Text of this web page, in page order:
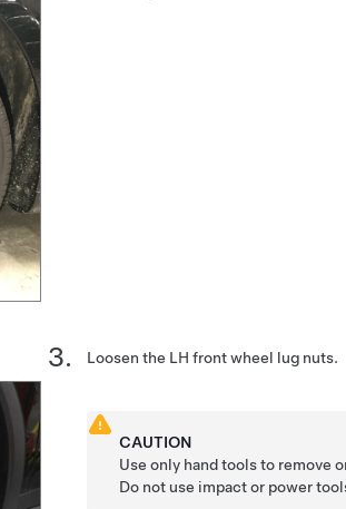
Loosen the LH front wheel lug nuts.
CAUTION
Use only hand tools to remove
Do not use impact or power